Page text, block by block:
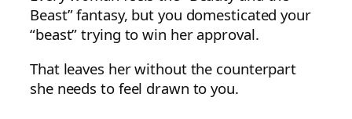
Beast” fantasy, but you domesticated your
“beast” trying to win her approval.
That leaves her without the counterpart
she needs to feel drawn to you.